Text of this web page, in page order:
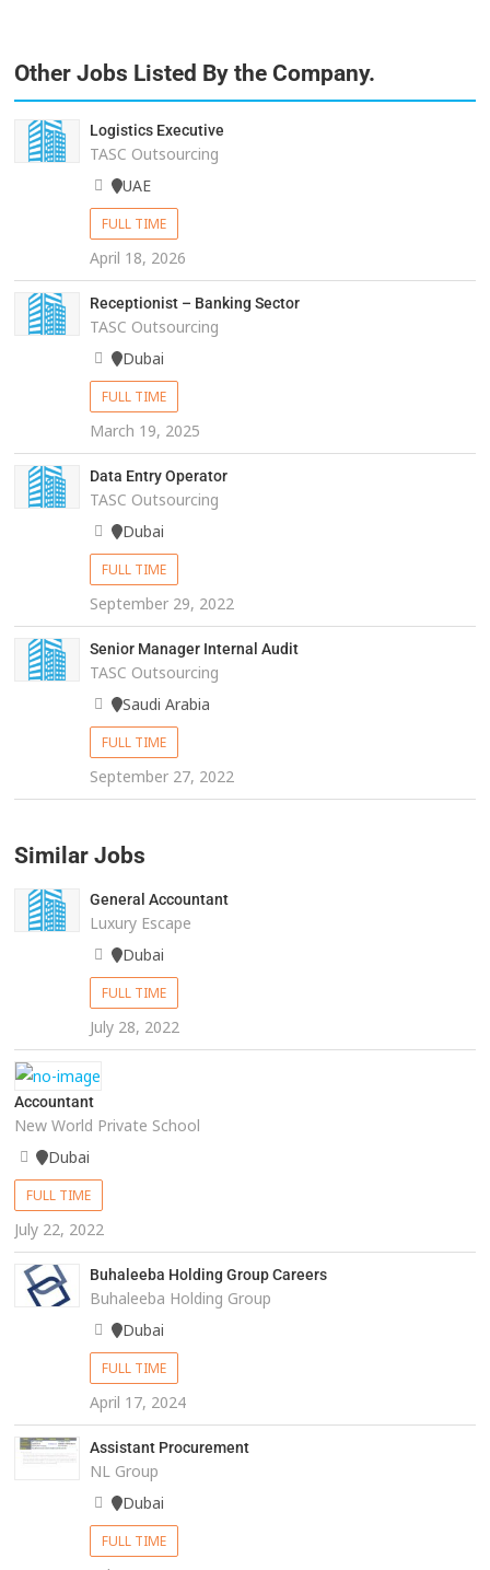
Other Jobs Listed By the Company.
Logistics Executive
TASC Outsourcing
UAE
FULL TIME
April 18, 2026
Receptionist – Banking Sector
TASC Outsourcing
Dubai
FULL TIME
March 19, 2025
Data Entry Operator
TASC Outsourcing
Dubai
FULL TIME
September 29, 2022
Senior Manager Internal Audit
TASC Outsourcing
Saudi Arabia
FULL TIME
September 27, 2022
Similar Jobs
General Accountant
Luxury Escape
Dubai
FULL TIME
July 28, 2022
Accountant
New World Private School
Dubai
FULL TIME
July 22, 2022
Buhaleeba Holding Group Careers
Buhaleeba Holding Group
Dubai
FULL TIME
April 17, 2024
Assistant Procurement
NL Group
Dubai
FULL TIME